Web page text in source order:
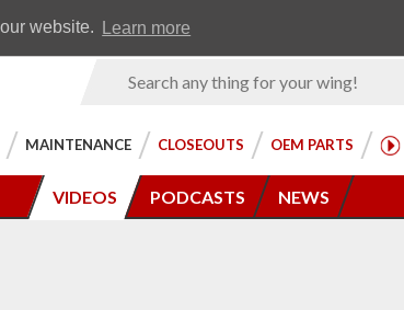
website. Learn more
Product
MAINTENANCE CLOSEOUTS OEM PARTS
VIDEOS PODCASTS NEWS